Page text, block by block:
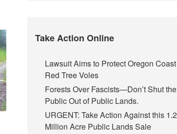
Take Action Online
Lawsuit Aims to Protect Oregon Coast
Red Tree Voles
Forests Over Fascists—Don’t Shut the
Public Out of Public Lands.
URGENT: Take Action Against this 1.2
Million Acre Public Lands Sale